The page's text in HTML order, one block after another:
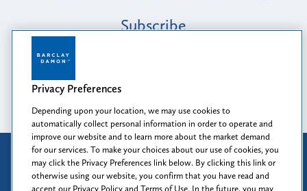
Subscribe
Opportunity, Inclusion & Belonging at
Barclay Damon: A Tapestry of Voices
Attorney Advertising
Prior results do not guarantee a similar outcome.
Privacy Preferences
Depending upon your location, we may use cookies to
automatically collect personal information in order to operate and
improve our website and to learn more about the market demand
for our services. To make your choices about our use of cookies, you
may click the Privacy Preferences link below. By clicking this link or
otherwise using our website, you confirm that you have read and
accept our Privacy Policy and Terms of Use. In the future, you may